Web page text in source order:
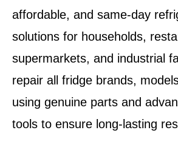
affordable, and same-day
solutions for households,
supermarkets, and industrial
repair all fridge brands,
using genuine parts and
tools to ensure long-lasting